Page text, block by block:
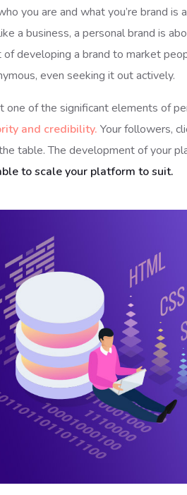
you are and what you’re brand
a business, a personal brand is
developing a brand to market
even seeking it out actively.
one of the significant elements of
and credibility. Your followers,
table. The development of your
to scale your platform to suit.